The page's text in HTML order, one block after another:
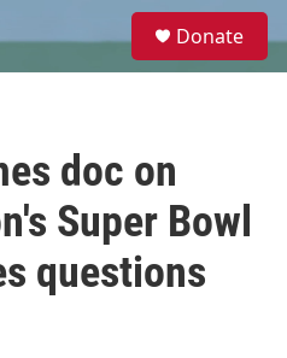
e
Donate
doc on
Super Bowl
questions